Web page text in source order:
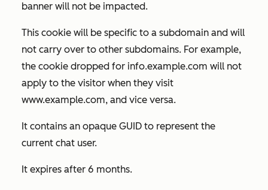
banner will not be impacted.
This cookie will be specific to a subdomain and will
not carry over to other subdomains. For example,
the cookie dropped for info.example.com will not
apply to the visitor when they visit
www.example.com, and vice versa.
It contains an opaque GUID to represent the
current chat user.
It expires after 6 months.